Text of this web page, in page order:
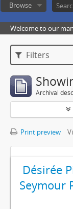
Browse
Welcome to our
Filters
Archival
Print preview
Désirée
Seymour